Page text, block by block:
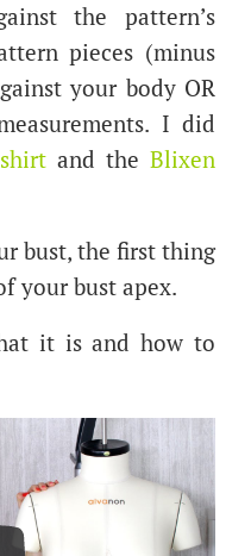
the pattern’s
pieces (minus
your body OR
I did
and the Blixen
bust, the first thing
your bust apex.
it is and how to